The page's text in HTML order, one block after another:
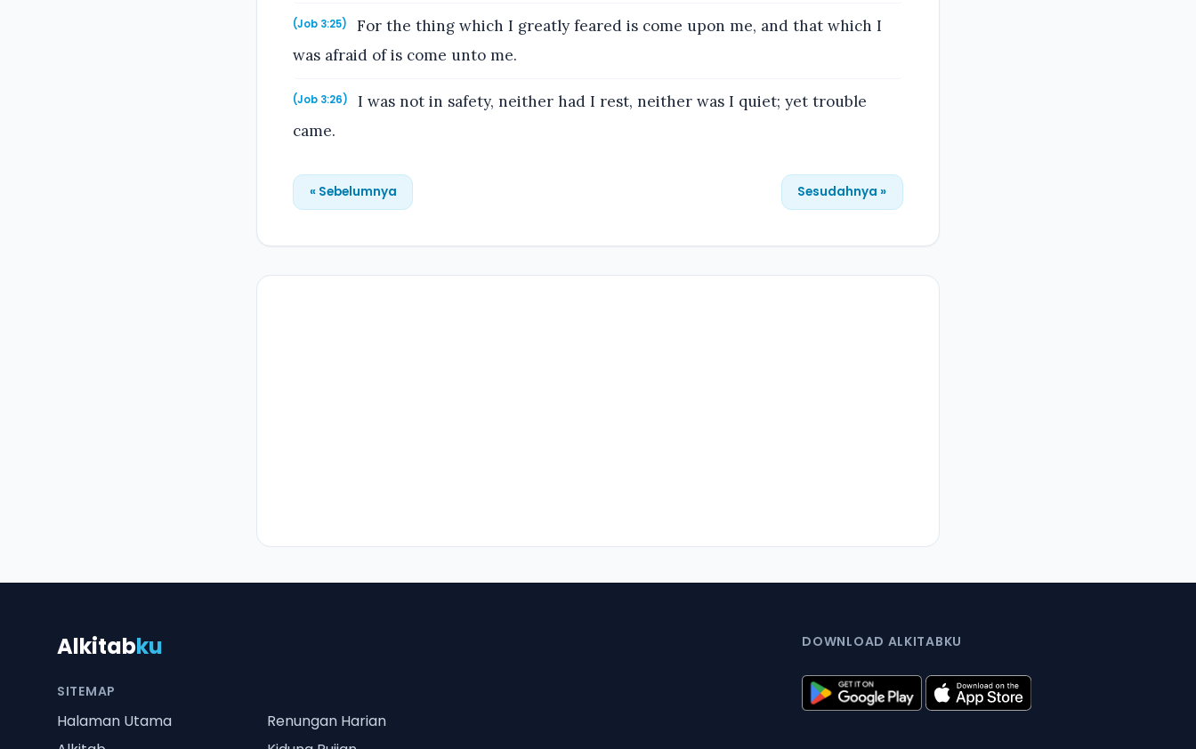
(Job 3:25)
For the thing which I greatly feared is come upon me, and that which I
was afraid of is come unto me.
(Job 3:26)
I was not in safety, neither had I rest, neither was I quiet; yet trouble
came.
« Sebelumnya Sesudahnya »
Alkitabku
SITEMAP
Halaman Utama
Renungan Harian
DOWNLOAD ALKITABKU